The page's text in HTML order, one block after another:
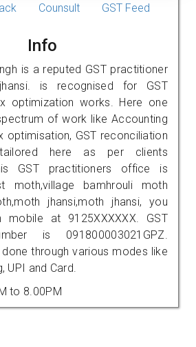
Counsult GST Feed
Info
is a reputed GST practitioner
is recognised for GST
optimization works. Here one
of work like Accounting
optimisation, GST reconciliation
here as per clients
GST practitioners office is
moth,village bamhrouli moth
jhansi,moth jhansi, you
at 9125XXXXXX. GST
is 091800003021GPZ.
through various modes like
UPI and Card.
to 8.00PM